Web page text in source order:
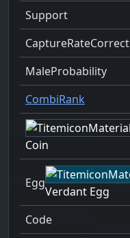
Support
CaptureRateCorrect
MaleProbability
CombiRank
Coin
Egg
Verdant Egg
Code